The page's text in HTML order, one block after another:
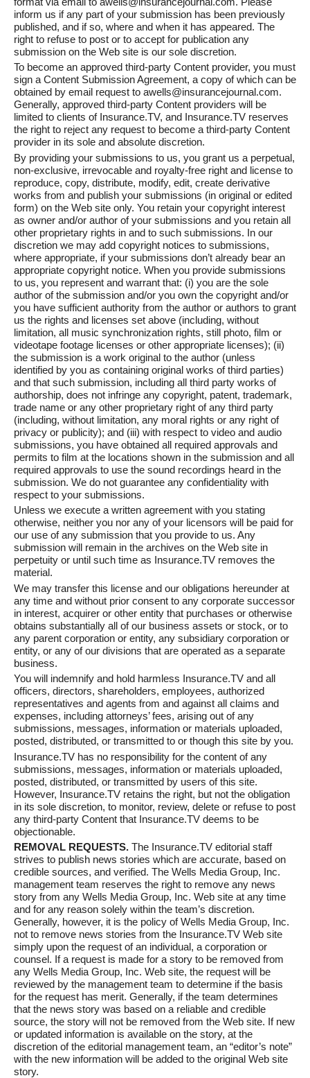
inform us if any part of your submission has been previously
published, and if so, where and when it has appeared. The
right to refuse to post or to accept for publication any
submission on the Web site is our sole discretion.
To become an approved third-party Content provider, you must
sign a Content Submission Agreement, a copy of which can be
obtained by email request to awells@insurancejournal.com.
Generally, approved third-party Content providers will be
limited to clients of Insurance.TV, and Insurance.TV reserves
the right to reject any request to become a third-party Content
provider in its sole and absolute discretion.
By providing your submissions to us, you grant us a perpetual,
non-exclusive, irrevocable and royalty-free right and license to
reproduce, copy, distribute, modify, edit, create derivative
works from and publish your submissions (in original or edited
form) on the Web site only. You retain your copyright interest
as owner and/or author of your submissions and you retain all
other proprietary rights in and to such submissions. In our
discretion we may add copyright notices to submissions,
where appropriate, if your submissions don’t already bear an
appropriate copyright notice. When you provide submissions
to us, you represent and warrant that: (i) you are the sole
author of the submission and/or you own the copyright and/or
you have sufficient authority from the author or authors to grant
us the rights and licenses set above (including, without
limitation, all music synchronization rights, still photo, film or
videotape footage licenses or other appropriate licenses); (ii)
the submission is a work original to the author (unless
identified by you as containing original works of third parties)
and that such submission, including all third party works of
authorship, does not infringe any copyright, patent, trademark,
trade name or any other proprietary right of any third party
(including, without limitation, any moral rights or any right of
privacy or publicity); and (iii) with respect to video and audio
submissions, you have obtained all required approvals and
permits to film at the locations shown in the submission and all
required approvals to use the sound recordings heard in the
submission. We do not guarantee any confidentiality with
respect to your submissions.
Unless we execute a written agreement with you stating
otherwise, neither you nor any of your licensors will be paid for
our use of any submission that you provide to us. Any
submission will remain in the archives on the Web site in
perpetuity or until such time as Insurance.TV removes the
material.
We may transfer this license and our obligations hereunder at
any time and without prior consent to any corporate successor
in interest, acquirer or other entity that purchases or otherwise
obtains substantially all of our business assets or stock, or to
any parent corporation or entity, any subsidiary corporation or
entity, or any of our divisions that are operated as a separate
business.
You will indemnify and hold harmless Insurance.TV and all
officers, directors, shareholders, employees, authorized
representatives and agents from and against all claims and
expenses, including attorneys’ fees, arising out of any
submissions, messages, information or materials uploaded,
posted, distributed, or transmitted to or though this site by you.
Insurance.TV has no responsibility for the content of any
submissions, messages, information or materials uploaded,
posted, distributed, or transmitted by users of this site.
However, Insurance.TV retains the right, but not the obligation
in its sole discretion, to monitor, review, delete or refuse to post
any third-party Content that Insurance.TV deems to be
objectionable.
REMOVAL REQUESTS. The Insurance.TV editorial staff
strives to publish news stories which are accurate, based on
credible sources, and verified. The Wells Media Group, Inc.
management team reserves the right to remove any news
story from any Wells Media Group, Inc. Web site at any time
and for any reason solely within the team’s discretion.
Generally, however, it is the policy of Wells Media Group, Inc.
not to remove news stories from the Insurance.TV Web site
simply upon the request of an individual, a corporation or
counsel. If a request is made for a story to be removed from
any Wells Media Group, Inc. Web site, the request will be
reviewed by the management team to determine if the basis
for the request has merit. Generally, if the team determines
that the news story was based on a reliable and credible
source, the story will not be removed from the Web site. If new
or updated information is available on the story, at the
discretion of the editorial management team, an “editor’s note”
with the new information will be added to the original Web site
story.